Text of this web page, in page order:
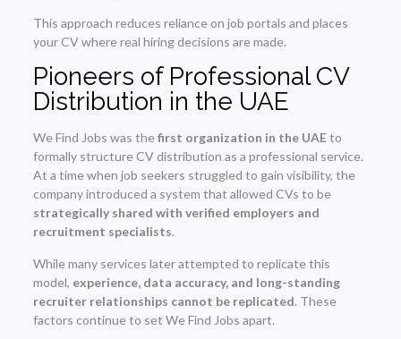
This approach reduces reliance on job portals and places
your CV where real hiring decisions are made.
Pioneers of Professional CV
Distribution in the UAE
We Find Jobs was thefirst organization in the UAEto
formally structure CV distribution as a professional service.
At a time when job seekers struggled to gain visibility, the
company introduced a system that allowed CVs to be
strategically shared with verified employers and
recruitment specialists.
While many services later attempted to replicate this
model, experience, data accuracy, and long-standing
recruiter relationships cannot be replicated. These
factors continue to set We Find Jobs apart.